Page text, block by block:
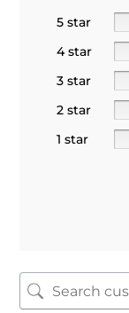
5 star
4 star
3 star
2 star
1 star